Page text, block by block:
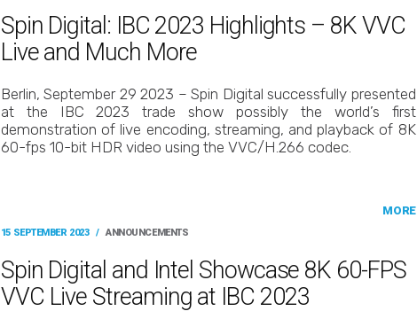
Spin Digital: IBC 2023 Highlights – 8K VVC
Live and Much More
Berlin, September 29 2023 – Spin Digital successfully presented
at the IBC 2023 trade show possibly the world’s first
demonstration of live encoding, streaming, and playback of 8K
60-fps 10-bit HDR video using the VVC/H.266 codec.
MORE
15 SEPTEMBER 2023 / ANNOUNCEMENTS
Spin Digital and Intel Showcase 8K 60-FPS
VVC Live Streaming at IBC 2023